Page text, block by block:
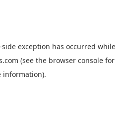
side exception has occurred while
(see the browser consolefor
information).